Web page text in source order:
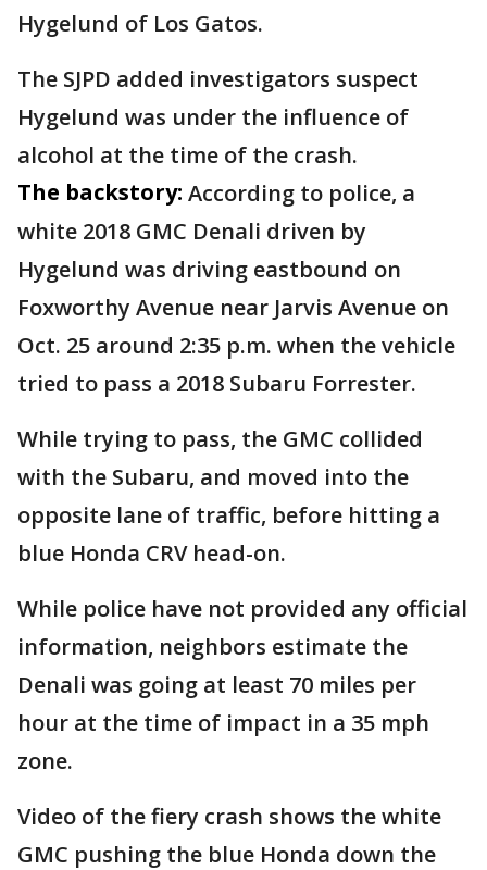
Hygelund of Los Gatos.
The SJPD added investigators suspect
Hygelund was under the influence of
alcohol at the time of the crash.
The backstory: According to police, a
white 2018 GMC Denali driven by
Hygelund was driving eastbound on
Foxworthy Avenue near Jarvis Avenue on
Oct. 25 around 2:35 p.m. when the vehicle
tried to pass a 2018 Subaru Forrester.
While trying to pass, the GMC collided
with the Subaru, and moved into the
opposite lane of traffic, before hitting a
blue Honda CRV head-on.
While police have not provided any official
information, neighbors estimate the
Denali was going at least 70 miles per
hour at the time of impact in a 35 mph
zone.
Video of the fiery crash shows the white
GMC pushing the blue Honda down the